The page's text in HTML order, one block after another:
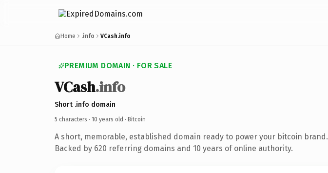
Home .info VCash.info
PREMIUM DOMAIN · FOR SALE
VCash.info
Short .info domain
5 characters · 10 years old · Bitcoin
A short, memorable, established domain ready to power your bitcoin brand.
Backed by 620 referring domains and 10 years of online authority.